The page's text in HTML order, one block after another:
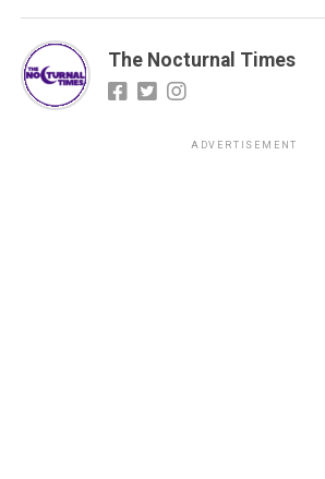
The Nocturnal Times
ADVERTISEMENT